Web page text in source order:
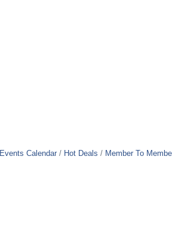
Events Calendar Hot Deals Member To